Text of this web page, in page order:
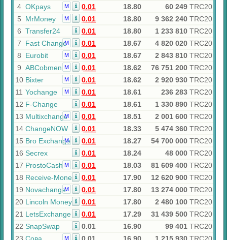
4 OKpays M 0.01 18.80 60 249 TRC20
5
MrMoney M 0.01 18.80 9 362 240 TRC20
6 Transfer24 0.01 18.80 1 233 810 TRC20
7
Fast ChangeM 0.01 18.67 4 820 020 TRC20
8
Eurobit M 0.01 18.67 2 843 810 TRC20
9 ABCobmen M 0.01 18.62 76 751 200 TRC20
10 Bixter M 0.01 18.62 2 920 930 TRC20
11 Yochange M 0.01 18.61 236 283 TRC20
12 F-Change 0.01 18.61 1 330 890 TRC20
13 Multixchange
M 0.01 18.51 2 001 600 TRC20
14 ChangeNOW 0.01 18.33 5 474 360 TRC20
15 Bro Exchange
M 0.01 18.27 54 700 000 TRC20
16 Secrex 0.01 18.24 48 000 TRC20
17 ProstoCash M 0.01 18.03 81 609 400 TRC20
18 Receive-Money 0.01 17.90 12 620 900 TRC20
19 NovachangeM 0.01 17.80 13 274 000 TRC20
20 Lincoln Money 0.01 17.80 2 480 100 TRC20
21 LetsExchange 0.01 17.29 31 439 500 TRC20
22 SnapSwap 0.01 16.90 99 401 TRC20
M